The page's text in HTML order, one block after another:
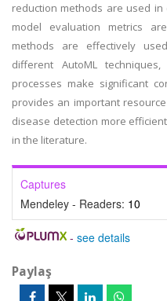
reduction methods are used
model evaluation metrics
methods are effectively
different AutoML
processes make significant
provides an important
disease detection more
in the literature.
Captures
Mendeley - Readers: 10
- see details
Paylaş